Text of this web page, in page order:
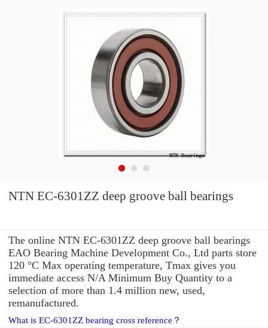
NTN EC-6301ZZ deep groove ball bearings
The online NTN EC-6301ZZ deep groove ball bearings
EAO Bearing Machine Development Co., Ltd parts store
120 °C Max operating temperature, Tmax gives you
immediate access N/A Minimum Buy Quantity to a
selection of more than 1.4 million new, used,
remanufactured.
What is EC-6301ZZ bearing cross reference？